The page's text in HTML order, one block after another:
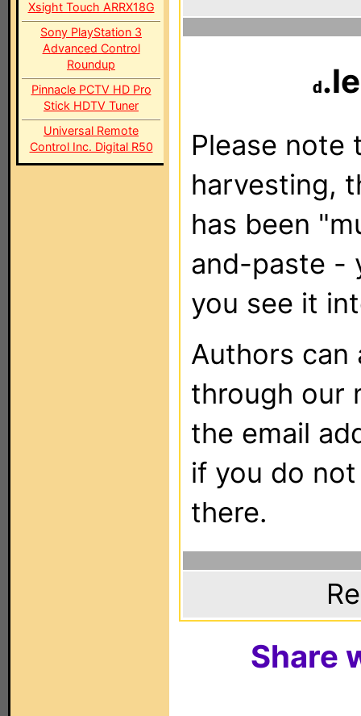
Xsight Touch ARRX18G
Sony PlayStation 3
Advanced Control
Roundup
Pinnacle PCTV HD Pro
Stick HDTV Tuner
Universal Remote
Control Inc. Digital R50
Please note
harvesting,
has been
and-paste -
you see it
Authors can
through our
the email
if you do
there.
Share